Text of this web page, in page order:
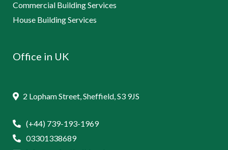
Commercial Building Services
House Building Services
Office in UK
2 Lopham Street, Sheffield, S3 9JS
(+44) 739-193-1969
03301338689